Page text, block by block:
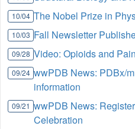
10/04 The Nobel Prize in
10/03 Fall Newsletter
09/28 Video: Opioids and
09/24 wwPDB News: PDBx/
information
09/21 wwPDB News:
Celebration